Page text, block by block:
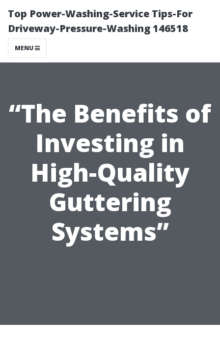
Top Power-Washing-Service Tips-For
Driveway-Pressure-Washing 146518
MENU
“The Benefits of
Investing in
High-Quality
Guttering
Systems”